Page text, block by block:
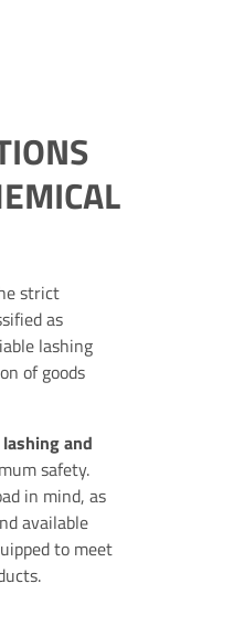
strict
as
lashing
of goods
and
safety.
in mind, as
available
to meet